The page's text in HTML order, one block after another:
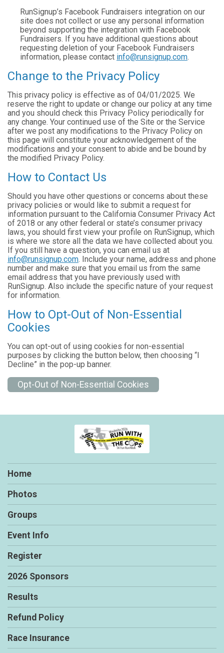
RunSignup’s Facebook Fundraisers integration on our
site does not collect or use any personal information
beyond supporting the integration with Facebook
Fundraisers. If you have additional questions about
requesting deletion of your Facebook Fundraisers
information, please contact info@runsignup.com.
Change to the Privacy Policy
This privacy policy is effective as of 04/01/2025. We
reserve the right to update or change our policy at any time
and you should check this Privacy Policy periodically for
any change. Your continued use of the Site or the Service
after we post any modifications to the Privacy Policy on
this page will constitute your acknowledgement of the
modifications and your consent to abide and be bound by
the modified Privacy Policy.
How to Contact Us
Should you have other questions or concerns about these
privacy policies or would like to submit a request for
information pursuant to the California Consumer Privacy Act
of 2018 or any other federal or state’s consumer privacy
laws, you should first view your profile on RunSignup, which
is where we store all the data we have collected about you.
If you still have a question, you can email us at
info@runsignup.com. Include your name, address and phone
number and make sure that you email us from the same
email address that you have previously used with
RunSignup. Also include the specific nature of your request
for information.
How to Opt-Out of Non-Essential
Cookies
You can opt-out of using cookies for non-essential
purposes by clicking the button below, then choosing “I
Decline” in the pop-up banner.
Opt-Out of Non-Essential Cookies
Home
Photos
Groups
Event Info
Register
2026 Sponsors
Results
Refund Policy
Race Insurance